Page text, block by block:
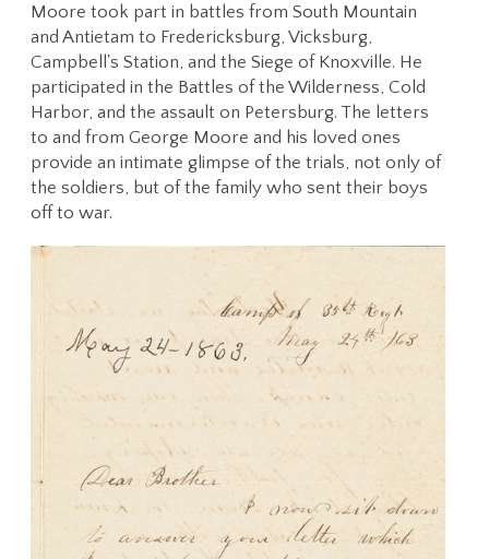
Moore took part in battles from South Mountain
and Antietam to Fredericksburg, Vicksburg,
Campbell's Station, and the Siege of Knoxville. He
participated in the Battles of the Wilderness, Cold
Harbor, and the assault on Petersburg. The letters
to and from George Moore and his loved ones
provide an intimate glimpse of the trials, not only of
the soldiers, but of the family who sent their boys
off to war.